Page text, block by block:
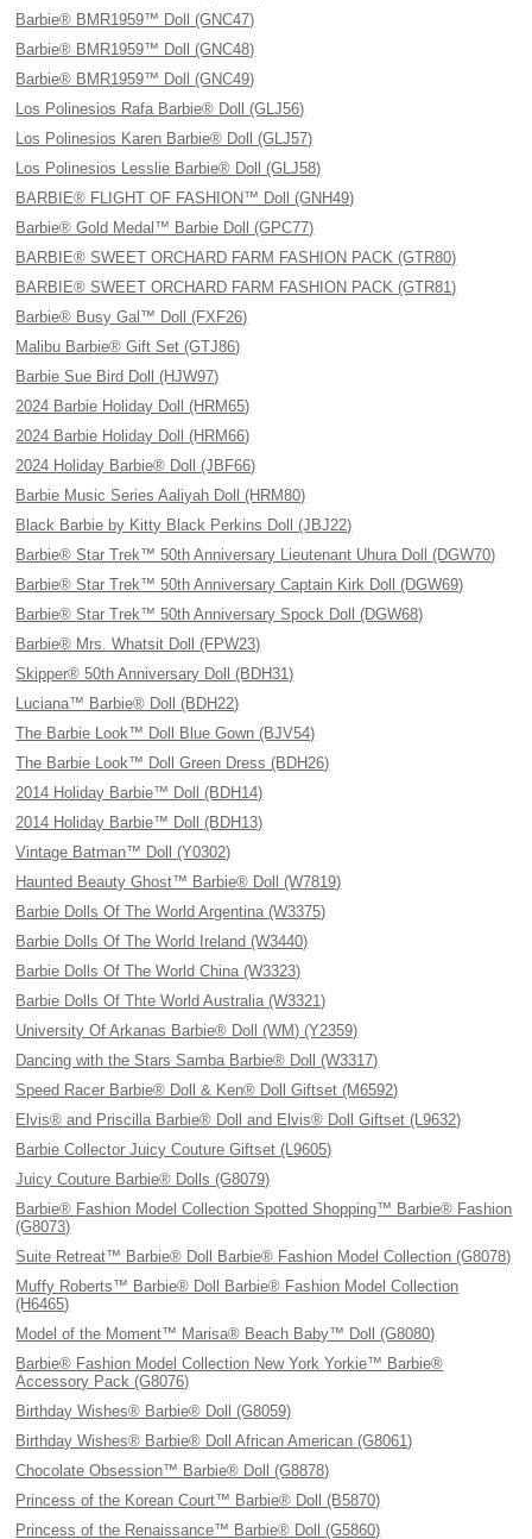
Barbie® BMR1959™ Doll (GNC47)
Barbie® BMR1959™ Doll (GNC48)
Barbie® BMR1959™ Doll (GNC49)
Los Polinesios Rafa Barbie® Doll (GLJ56)
Los Polinesios Karen Barbie® Doll (GLJ57)
Los Polinesios Lesslie Barbie® Doll (GLJ58)
BARBIE® FLIGHT OF FASHION™ Doll (GNH49)
Barbie® Gold Medal™ Barbie Doll (GPC77)
BARBIE® SWEET ORCHARD FARM FASHION PACK (GTR80)
BARBIE® SWEET ORCHARD FARM FASHION PACK (GTR81)
Barbie® Busy Gal™ Doll (FXF26)
Malibu Barbie® Gift Set (GTJ86)
Barbie Sue Bird Doll (HJW97)
2024 Barbie Holiday Doll (HRM65)
2024 Barbie Holiday Doll (HRM66)
2024 Holiday Barbie® Doll (JBF66)
Barbie Music Series Aaliyah Doll (HRM80)
Black Barbie by Kitty Black Perkins Doll (JBJ22)
Barbie® Star Trek™ 50th Anniversary Lieutenant Uhura Doll (DGW70)
Barbie® Star Trek™ 50th Anniversary Captain Kirk Doll (DGW69)
Barbie® Star Trek™ 50th Anniversary Spock Doll (DGW68)
Barbie® Mrs. Whatsit Doll (FPW23)
Skipper® 50th Anniversary Doll (BDH31)
Luciana™ Barbie® Doll (BDH22)
The Barbie Look™ Doll Blue Gown (BJV54)
The Barbie Look™ Doll Green Dress (BDH26)
2014 Holiday Barbie™ Doll (BDH14)
2014 Holiday Barbie™ Doll (BDH13)
Vintage Batman™ Doll (Y0302)
Haunted Beauty Ghost™ Barbie® Doll (W7819)
Barbie Dolls Of The World Argentina (W3375)
Barbie Dolls Of The World Ireland (W3440)
Barbie Dolls Of The World China (W3323)
Barbie Dolls Of Thte World Australia (W3321)
University Of Arkanas Barbie® Doll (WM) (Y2359)
Dancing with the Stars Samba Barbie® Doll (W3317)
Speed Racer Barbie® Doll & Ken® Doll Giftset (M6592)
Elvis® and Priscilla Barbie® Doll and Elvis® Doll Giftset (L9632)
Barbie Collector Juicy Couture Giftset (L9605)
Juicy Couture Barbie® Dolls (G8079)
Barbie® Fashion Model Collection Spotted Shopping™ Barbie® Fashion
(G8073)
Suite Retreat™ Barbie® Doll Barbie® Fashion Model Collection (G8078)
Muffy Roberts™ Barbie® Doll Barbie® Fashion Model Collection
(H6465)
Model of the Moment™ Marisa® Beach Baby™ Doll (G8080)
Barbie® Fashion Model Collection New York Yorkie™ Barbie®
Accessory Pack (G8076)
Birthday Wishes® Barbie® Doll (G8059)
Birthday Wishes® Barbie® Doll African American (G8061)
Chocolate Obsession™ Barbie® Doll (G8878)
Princess of the Korean Court™ Barbie® Doll (B5870)
Princess of the Renaissance™ Barbie® Doll (G5860)